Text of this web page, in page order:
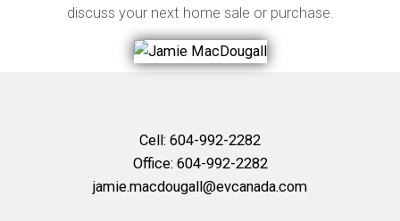
discuss your next home sale or purchase.
Cell: 604-992-2282
Office: 604-992-2282
jamie.macdougall@evcanada.com